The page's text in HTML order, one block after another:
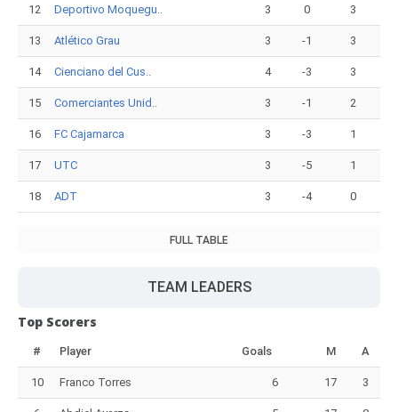
12 Deportivo Moquegu.. 3 0 3
13 Atlético Grau 3 -1 3
14 Cienciano del Cus.. 4 -3 3
15 Comerciantes Unid.. 3 -1 2
16 FC Cajamarca 3 -3 1
17 UTC 3 -5 1
18 ADT 3 -4 0
FULL TABLE
TEAM LEADERS
Top Scorers
# Player Goals M A
10 Franco Torres 6 17 3